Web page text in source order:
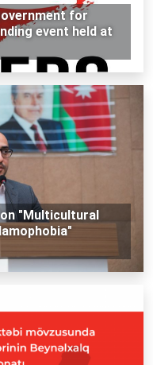
for
event held at
"Multicultural